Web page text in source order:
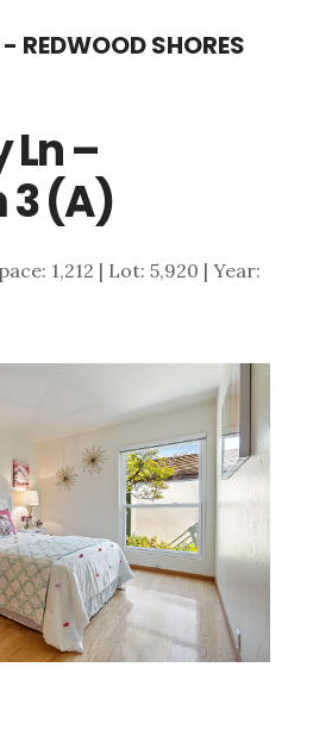
REDWOOD SHORES
Ln –
3 (A)
1,212 | Lot: 5,920 | Year: